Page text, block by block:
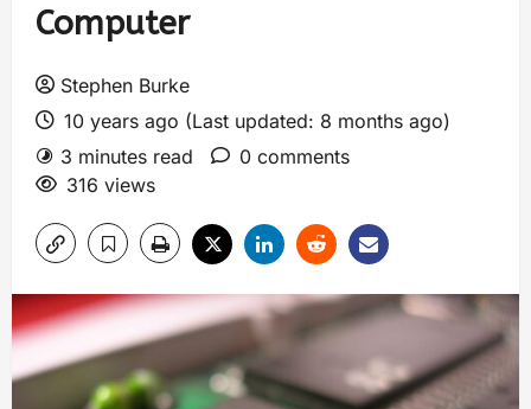
Computer
Stephen Burke
10 years ago (Last updated: 8 months ago)
3 minutes read
0 comments
316 views